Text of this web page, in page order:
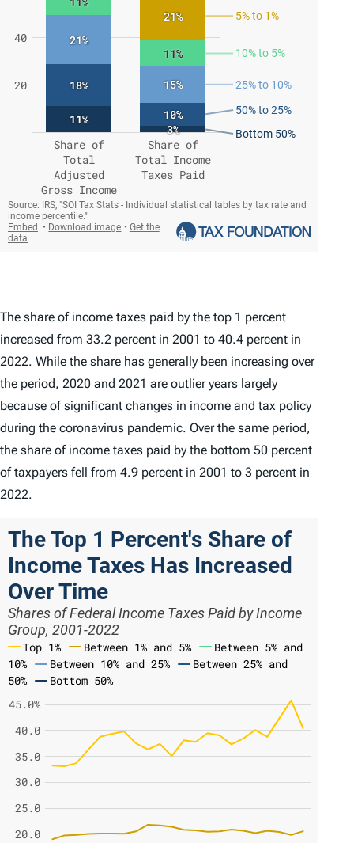
The share of income taxes paid by the top 1 percent
increased from 33.2 percent in 2001 to 40.4 percent in
2022. While the share has generally been increasing over
the period, 2020 and 2021 are outlier years largely
because of significant changes in income and tax policy
during the coronavirus pandemic. Over the same period,
the share of income taxes paid by the bottom 50 percent
of taxpayers fell from 4.9 percent in 2001 to 3 percent in
2022.